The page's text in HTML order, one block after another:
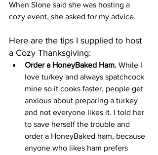
When Slone said she was hosting a
cozy event, she asked for my advice.
Here are the tips I supplied to host
a Cozy Thanksgiving:
Order a HoneyBaked Ham. While I
love turkey and always spatchcock
mine so it cooks faster, people get
anxious about preparing a turkey
and not everyone likes it. I told her
to save herself the trouble and
order a HoneyBaked ham, because
anyone who likes ham prefers